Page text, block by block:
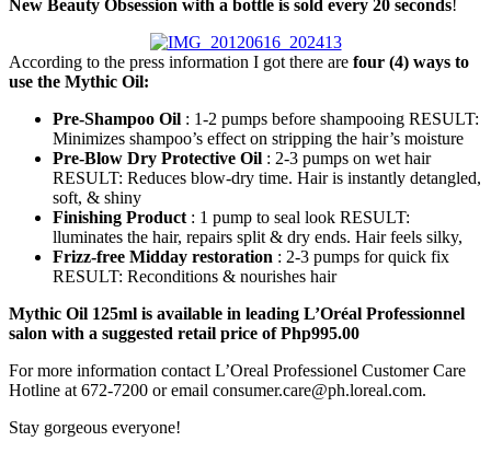
New Beauty Obsession with a bottle is sold every 20 seconds!
According to the press information I got there are four (4) ways to
use the Mythic Oil:
Pre-Shampoo Oil : 1-2 pumps before shampooing RESULT:
Minimizes shampoo’s effect on stripping the hair’s moisture
Pre-Blow Dry Protective Oil : 2-3 pumps on wet hair
RESULT: Reduces blow-dry time. Hair is instantly detangled,
soft, & shiny
Finishing Product : 1 pump to seal look RESULT:
lluminates the hair, repairs split & dry ends. Hair feels silky,
Frizz-free Midday restoration : 2-3 pumps for quick fix
RESULT: Reconditions & nourishes hair
Mythic Oil 125ml is available in leading L’Oréal Professionnel
salon with a suggested retail price of Php995.00
For more information contact L’Oreal Professionel Customer Care
Hotline at 672-7200 or email consumer.care@ph.loreal.com.
Stay gorgeous everyone!